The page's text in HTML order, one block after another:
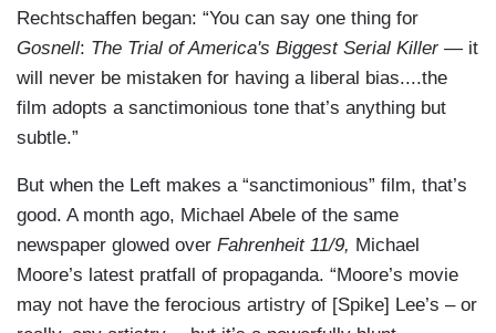
Rechtschaffen began: “You can say one thing for
Gosnell: The Trial of America's Biggest Serial Killer— it
will never be mistaken for having a liberal bias....the
film adopts a sanctimonious tone that’s anything but
subtle.”
But when the Left makes a “sanctimonious” film, that’s
good. A month ago, Michael Abele of the same
newspaper glowed over Fahrenheit 11/9, Michael
Moore’s latest pratfall of propaganda. “Moore’s movie
may not have the ferocious artistry of [Spike] Lee’s – or